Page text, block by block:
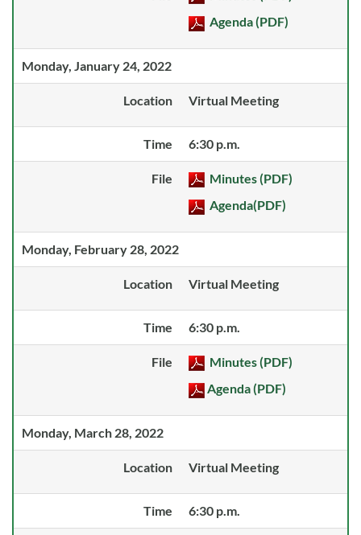
Agenda (PDF)
Monday, January 24, 2022
Location Virtual Meeting
Time 6:30 p.m.
File
Minutes (PDF)
Agenda(PDF)
Monday, February 28, 2022
Location Virtual Meeting
Time 6:30 p.m.
File
Minutes (PDF)
Agenda (PDF)
Monday, March 28, 2022
Location Virtual Meeting
Time 6:30 p.m.